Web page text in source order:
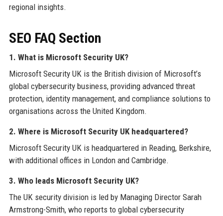
regional insights.
SEO FAQ Section
1. What is Microsoft Security UK?
Microsoft Security UK is the British division of Microsoft’s
global cybersecurity business, providing advanced threat
protection, identity management, and compliance solutions to
organisations across the United Kingdom.
2. Where is Microsoft Security UK headquartered?
Microsoft Security UK is headquartered in Reading, Berkshire,
with additional offices in London and Cambridge.
3. Who leads Microsoft Security UK?
The UK security division is led by Managing Director Sarah
Armstrong-Smith, who reports to global cybersecurity